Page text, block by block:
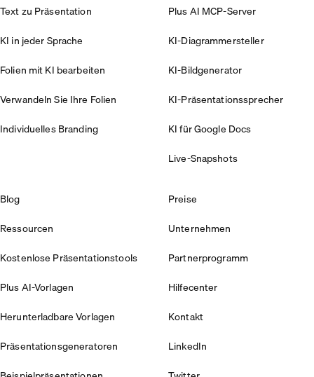
Text zu Präsentation
KI in jeder Sprache
Folien mit KI bearbeiten
Verwandeln Sie Ihre Folien
Individuelles Branding
Plus AI MCP-Server
KI-Diagrammersteller
KI-Bildgenerator
KI-Präsentationssprecher
KI für Google Docs
Live-Snapshots
Blog
Ressourcen
Kostenlose Präsentationstools
Plus AI-Vorlagen
Herunterladbare Vorlagen
Präsentationsgeneratoren
Preise
Unternehmen
Partnerprogramm
Hilfecenter
Kontakt
LinkedIn